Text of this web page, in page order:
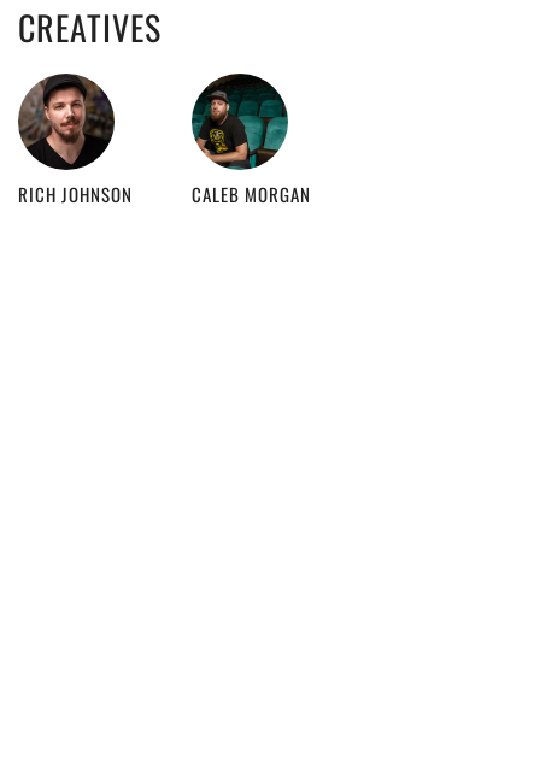
CREATIVES
RICH JOHNSON CALEB MORGAN